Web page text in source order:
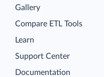
Gallery
Compare ETL Tools
Learn
Support Center
Documentation